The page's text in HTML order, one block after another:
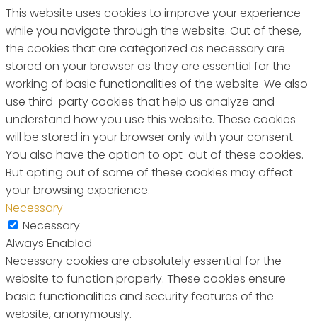
This website uses cookies to improve your experience
while you navigate through the website. Out of these,
the cookies that are categorized as necessary are
stored on your browser as they are essential for the
working of basic functionalities of the website. We also
use third-party cookies that help us analyze and
understand how you use this website. These cookies
will be stored in your browser only with your consent.
You also have the option to opt-out of these cookies.
But opting out of some of these cookies may affect
your browsing experience.
Necessary
Necessary
Always Enabled
Necessary cookies are absolutely essential for the
website to function properly. These cookies ensure
basic functionalities and security features of the
website, anonymously.